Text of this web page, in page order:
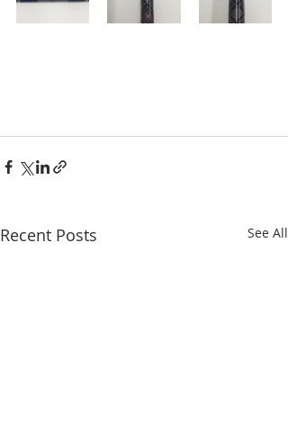
Recent Posts See All